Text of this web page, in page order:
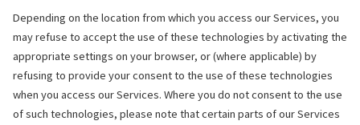
Depending on the location from which you access our Services, you
may refuse to accept the use of these technologies by activating the
appropriate settings on your browser, or (where applicable) by
refusing to provide your consent to the use of these technologies
when you access our Services. Where you do not consent to the use
of such technologies, please note that certain parts of our Services